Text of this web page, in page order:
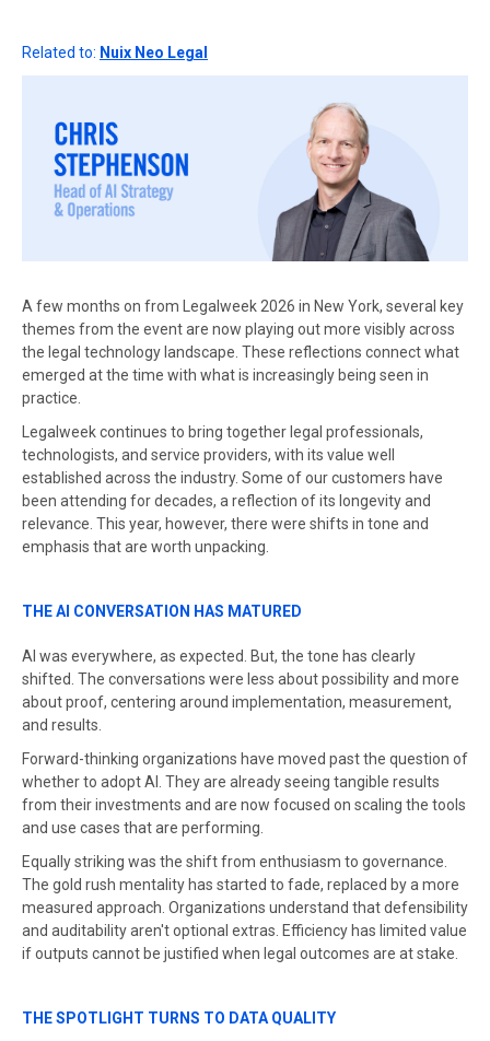
Related to: Nuix Neo Legal
A few months on from Legalweek 2026 in New York, several key
themes from the event are now playing out more visibly across
the legal technology landscape. These reflections connect what
emerged at the time with what is increasingly being seen in
practice.
Legalweek continues to bring together legal professionals,
technologists, and service providers, with its value well
established across the industry. Some of our customers have
been attending for decades, a reflection of its longevity and
relevance. This year, however, there were shifts in tone and
emphasis that are worth unpacking.
THE AI CONVERSATION HAS MATURED
AI was everywhere, as expected. But, the tone has clearly
shifted. The conversations were less about possibility and more
about proof, centering around implementation, measurement,
and results.
Forward-thinking organizations have moved past the question of
whether to adopt AI. They are already seeing tangible results
from their investments and are now focused on scaling the tools
and use cases that are performing.
Equally striking was the shift from enthusiasm to governance.
The gold rush mentality has started to fade, replaced by a more
measured approach. Organizations understand that defensibility
and auditability aren't optional extras. Efficiency has limited value
if outputs cannot be justified when legal outcomes are at stake.
THE SPOTLIGHT TURNS TO DATA QUALITY